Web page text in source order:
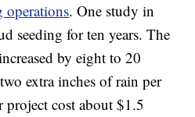
operations. One study in
seeding for ten years. The
by eight to 20
extra inches of rain per
project cost about $1.5